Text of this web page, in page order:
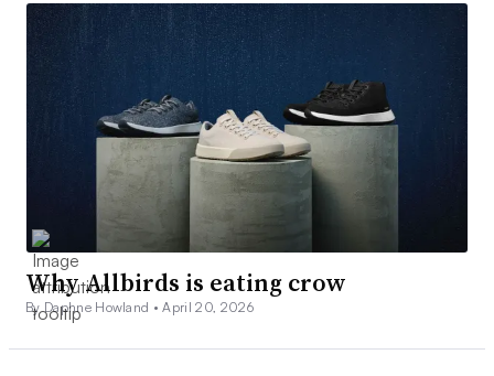
Why Allbirds is eating crow
By Daphne Howland •April 20, 2026